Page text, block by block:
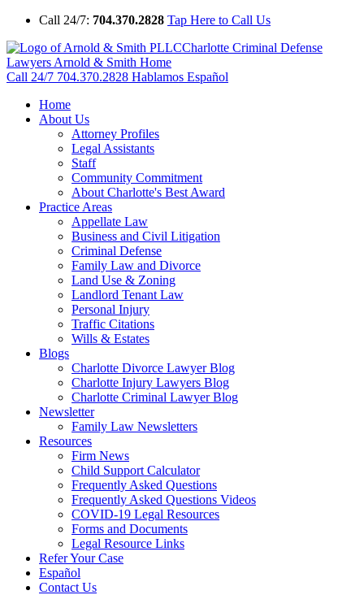
Call 24/7: 704.370.2828 Tap Here to Call Us
Charlotte Criminal Defense
Lawyers Arnold & Smith Home
Call 24/7 704.370.2828 Hablamos Español
Home
About Us
Attorney Profiles
Legal Assistants
Staff
Community Commitment
About Charlotte's Best Award
Practice Areas
Appellate Law
Business and Civil Litigation
Criminal Defense
Family Law and Divorce
Land Use & Zoning
Landlord Tenant Law
Personal Injury
Traffic Citations
Wills & Estates
Blogs
Charlotte Divorce Lawyer Blog
Charlotte Injury Lawyers Blog
Charlotte Criminal Lawyer Blog
Newsletter
Family Law Newsletters
Resources
Firm News
Child Support Calculator
Frequently Asked Questions
Frequently Asked Questions Videos
COVID-19 Legal Resources
Forms and Documents
Legal Resource Links
Refer Your Case
Español
Contact Us